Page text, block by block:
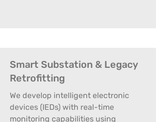
Smart Substation & Legacy
Retrofitting
We develop intelligent electronic
devices (IEDs) with real-time
monitoring capabilities using